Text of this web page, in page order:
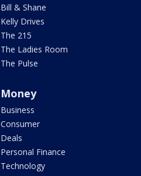
Bill & Shane
Kelly Drives
The 215
The Ladies Room
The Pulse
Money
Business
Consumer
Deals
Personal Finance
Technology